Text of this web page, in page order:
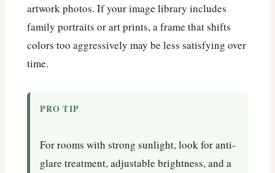
artwork photos. If your image library includes
family portraits or art prints, a frame that shifts
colors too aggressively may be less satisfying over
time.
PRO TIP
For rooms with strong sunlight, look for anti-
glare treatment, adjustable brightness, and a